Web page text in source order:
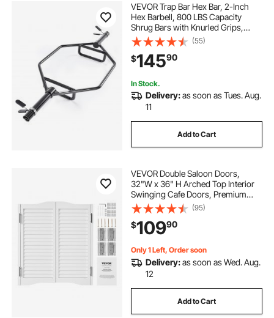
VEVOR Trap Bar Hex Bar, 2-Inch
Hex Barbell, 800 LBS Capacity
Shrug Bars with Knurled Grips,
Weightlifting and Strength Training
Equipment, Home Gym for Squats,
Deadlifts, Shoulder Presses, Black
(55)
$14590
In Stock.
Delivery:as soon as Tues. Aug.
11
Add to Cart
VEVOR Double Saloon Doors,
32"W x 36" H Arched Top Interior
Swinging Cafe Doors, Premium
Pine Wood, with Hinges &
Hardware Kit, Easy to Install, for
Hallway Kitchen Bar Pub Entrance,
White
(95)
$10990
Only 1 Left, Order soon
Delivery:as soon as Wed. Aug.
12
Add to Cart